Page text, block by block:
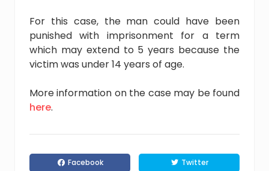
For this case, the man could have been
punished with imprisonment for a term
which may extend to 5 years because the
victim was under 14 years of age.
More information on the case may be found
here.
Facebook Twitter